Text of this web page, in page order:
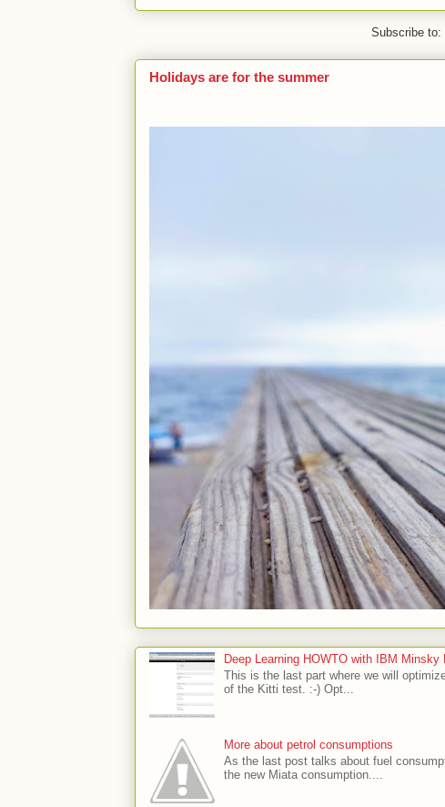
Subscribe to:
Holidays are for the summer
Deep Learning HOWTO with IBM
This is the last part where we will
of the Kitti test. :-) Opt...
More about petrol consumptions
As the last post talks about fuel
the new Miata consumption....